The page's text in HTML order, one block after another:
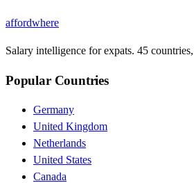
affordwhere
Salary intelligence for expats. 45
Popular Countries
Germany
United Kingdom
Netherlands
United States
Canada